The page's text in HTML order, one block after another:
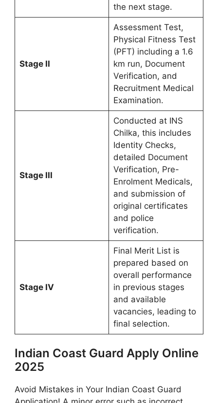
the next stage.
Stage II
Assessment Test,
Physical Fitness Test
(PFT) including a 1.6
km run, Document
Verification, and
Recruitment Medical
Examination.
Stage III
Conducted at INS
Chilka, this includes
Identity Checks,
detailed Document
Verification, Pre-
Enrolment Medicals,
and submission of
original certificates
and police
verification.
Stage IV
Final Merit List is
prepared based on
overall performance
in previous stages
and available
vacancies, leading to
final selection.
Indian Coast Guard Apply Online
2025
Avoid Mistakes in Your Indian Coast Guard